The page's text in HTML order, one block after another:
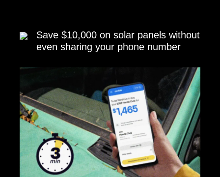
Save $10,000 on solar panels without
even sharing your phone number